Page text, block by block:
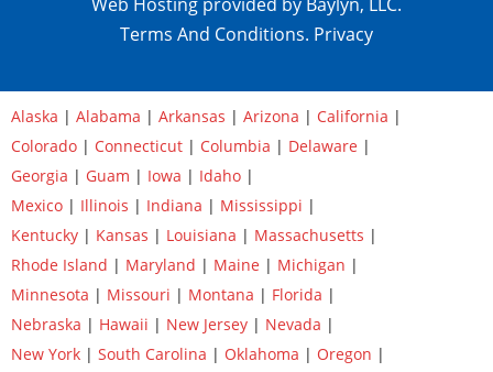
Terms And Conditions. Privacy
Alaska | Alabama | Arkansas | Arizona | California |
Colorado | Connecticut | Columbia | Delaware |
Georgia | Guam | Iowa | Idaho |
Mexico | Illinois | Indiana | Mississippi |
Kentucky | Kansas | Louisiana | Massachusetts |
Rhode Island | Maryland | Maine | Michigan |
Minnesota | Missouri | Montana | Florida |
Nebraska | Hawaii | New Jersey | Nevada |
New York | South Carolina | Oklahoma | Oregon |